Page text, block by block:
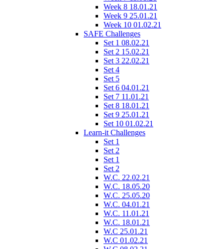
Week 8 18.01.21
Week 9 25.01.21
Week 10 01.02.21
SAFE Challenges
Set 1 08.02.21
Set 2 15.02.21
Set 3 22.02.21
Set 4
Set 5
Set 6 04.01.21
Set 7 11.01.21
Set 8 18.01.21
Set 9 25.01.21
Set 10 01.02.21
Learn-it Challenges
Set 1
Set 2
Set 1
Set 2
W.C. 22.02.21
W.C. 18.05.20
W.C. 25.05.20
W.C. 04.01.21
W.C. 11.01.21
W.C. 18.01.21
W.C 25.01.21
W.C 01.02.21